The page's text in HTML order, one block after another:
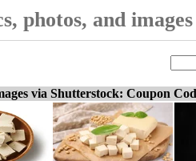
photos, and images
via Shutterstock: Coupon